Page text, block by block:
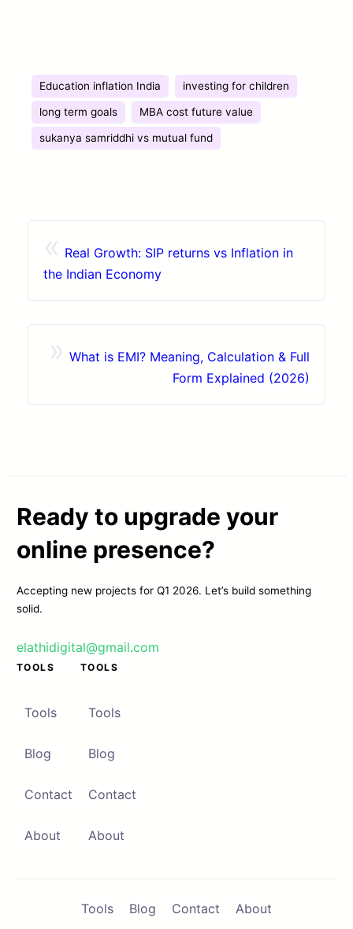
Education inflation India investing for children
long term goals MBA cost future value
sukanya samriddhi vs mutual fund
Real Growth: SIP returns vs Inflation in
the Indian Economy
What is EMI? Meaning, Calculation & Full
Form Explained (2026)
Ready to upgrade your
online presence?
Accepting new projects for Q1 2026. Let’s build something
solid.
elathidigital@gmail.com
TOOLS
Tools
Blog
Contact
About
TOOLS
Tools
Blog
Contact
About
Tools Blog Contact About